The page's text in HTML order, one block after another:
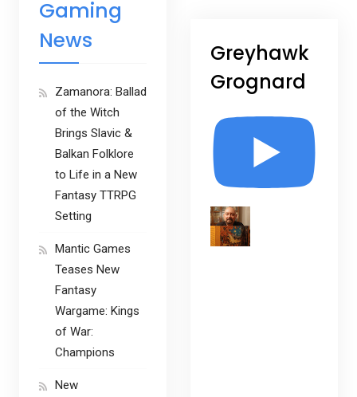
Greyhawk
Grognard
Gaming
News
Zamanora: Ballad
of the Witch
Brings Slavic &
Balkan Folklore
to Life in a New
Fantasy TTRPG
Setting
Mantic Games
Teases New
Fantasy
Wargame: Kings
of War:
Champions
New